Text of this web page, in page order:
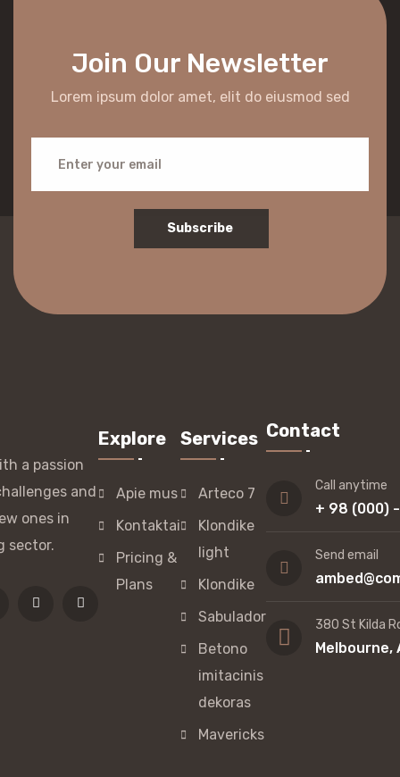
Join Our Newsletter
Lorem ipsum dolor amet, elit do eiusmod sed
Subscribe
a passion
and
ones in
sector.
Explore
Apie mus
Kontaktai
Pricing &
Plans
Services
Arteco 7
Klondike
light
Klondike
Sabulador
Betono
imitacinis
dekoras
Mavericks
Contact
Call anytime
+ 98 (000)
Send email
380 St Kilda
Melbourne,